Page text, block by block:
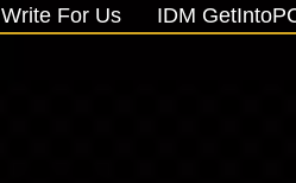
Write For Us IDM